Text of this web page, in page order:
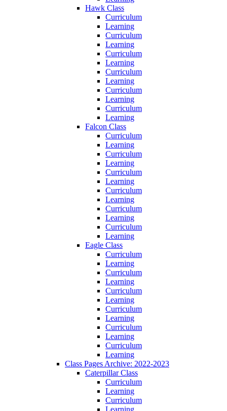
Hawk Class
Curriculum
Learning
Curriculum
Learning
Curriculum
Learning
Curriculum
Learning
Curriculum
Learning
Curriculum
Learning
Falcon Class
Curriculum
Learning
Curriculum
Learning
Curriculum
Learning
Curriculum
Learning
Curriculum
Learning
Curriculum
Learning
Eagle Class
Curriculum
Learning
Curriculum
Learning
Curriculum
Learning
Curriculum
Learning
Curriculum
Learning
Curriculum
Learning
Class Pages Archive: 2022-2023
Caterpillar Class
Curriculum
Learning
Curriculum